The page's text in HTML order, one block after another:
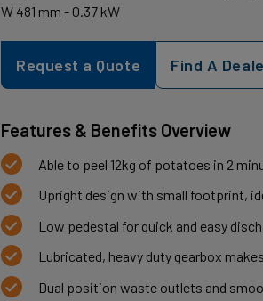
W 481 mm - 0.37 kW
Request a Quote Find A
Features & Benefits Overview
Able to peel 12kg of potatoes in 2
Upright design with small footprint,
Low pedestal for quick and easy
Lubricated, heavy duty gearbox
Dual position waste outlets and